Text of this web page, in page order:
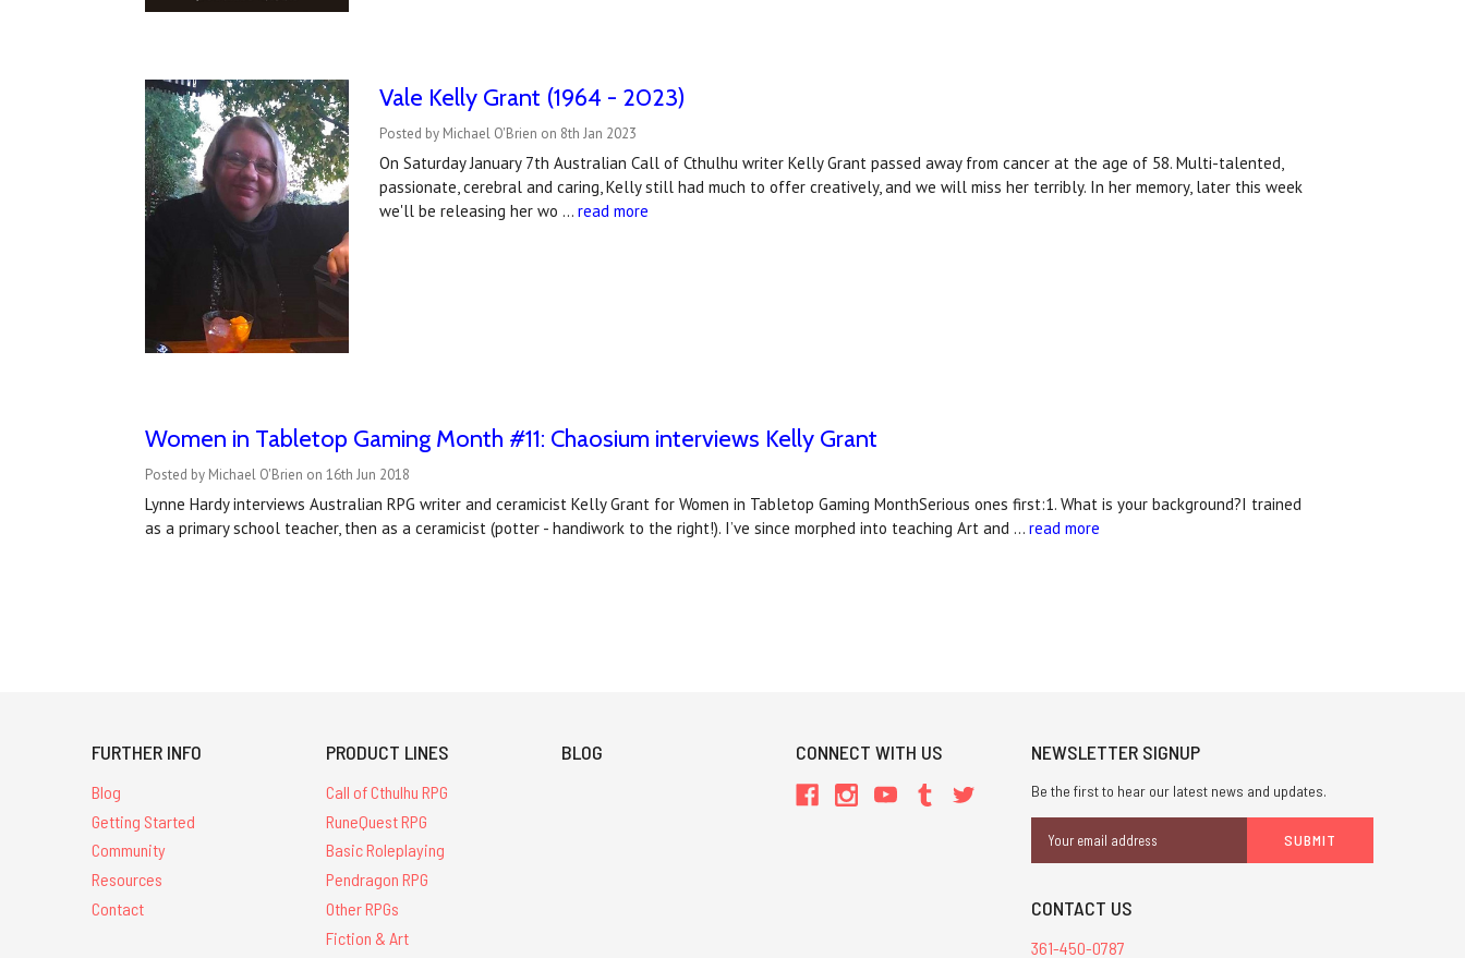
Vale Kelly Grant (1964 - 2023)
Posted by Michael O'Brien on 8th Jan 2023
On Saturday January 7th Australian Call of Cthulhu writer Kelly Grant passed away from cancer at the age of 58. Multi-talented,
passionate, cerebral and caring, Kelly still had much to offer creatively, and we will miss her terribly. In her memory, later this week
we'll be releasing her wo …read more
Women in Tabletop Gaming Month #11: Chaosium interviews Kelly Grant
Posted by Michael O'Brien on 16th Jun 2018
Lynne Hardy interviews Australian RPG writer and ceramicist Kelly Grant for Women in Tabletop Gaming MonthSerious ones first:1. What is your background?I trained
as a primary school teacher, then as a ceramicist (potter - handiwork to the right!). I’ve since morphed into teaching Art and … read more
FURTHER INFO
Blog
Getting Started
Community
Resources
Contact
PRODUCT LINES
Call of Cthulhu RPG
RuneQuest RPG
Basic Roleplaying
Pendragon RPG
Other RPGs
Fiction & Art
BLOG CONNECT WITH US NEWSLETTER SIGNUP
Be the first to hear our latest news and updates.
Address
CONTACT US
361-450-0787